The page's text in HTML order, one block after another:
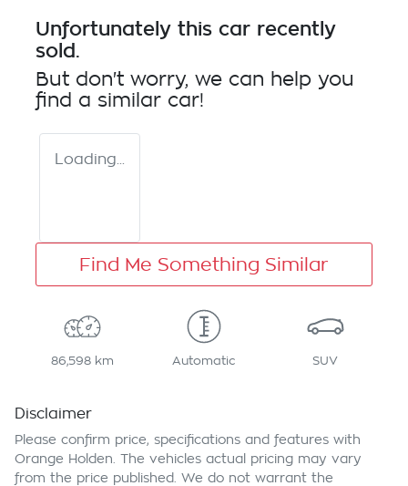
Unfortunately this car recently
sold.
But don't worry, we can help you
find a similar car!
Loading...
Find Me Something Similar
86,598 km Automatic SUV
Disclaimer
Please confirm price, specifications and features with
Orange Holden . The vehicles actual pricing may vary
from the price published. We do not warrant the